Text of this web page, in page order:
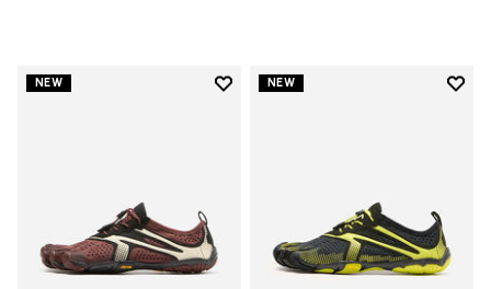
NEW
Add to wishlist
NEW
Add